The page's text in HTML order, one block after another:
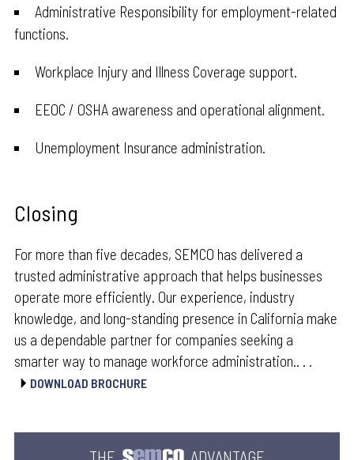
Administrative Responsibility for employment-related
functions.
Workplace Injury and Illness Coverage support.
EEOC / OSHA awareness and operational alignment.
Unemployment Insurance administration.
Closing
For more than five decades, SEMCO has delivered a
trusted administrative approach that helps businesses
operate more efficiently. Our experience, industry
knowledge, and long-standing presence in California make
us a dependable partner for companies seeking a
smarter way to manage workforce administration.. . .
DOWNLOAD BROCHURE